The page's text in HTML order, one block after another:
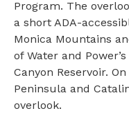
Program. The
a short ADA-
Monica Mountains
of Water and
Canyon Reservoir.
Peninsula and
overlook.